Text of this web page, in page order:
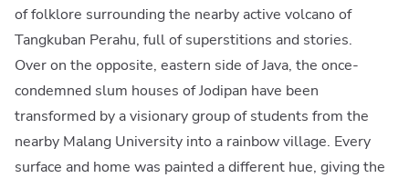
of folklore surrounding the nearby active volcano of
Tangkuban Perahu, full of superstitions and stories.
Over on the opposite, eastern side of Java, the once-
condemned slum houses of Jodipan have been
transformed by a visionary group of students from the
nearby Malang University into a rainbow village. Every
surface and home was painted a different hue, giving the